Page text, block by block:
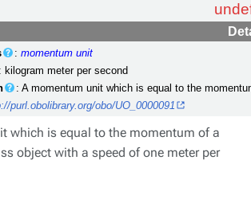
:momentum unit
: kilogram meter per second
: A momentum unit which is equal to the
purl.obolibrary.org/obo/UO_0000091
which is equal to the momentum of a
object with a speed of one meter per